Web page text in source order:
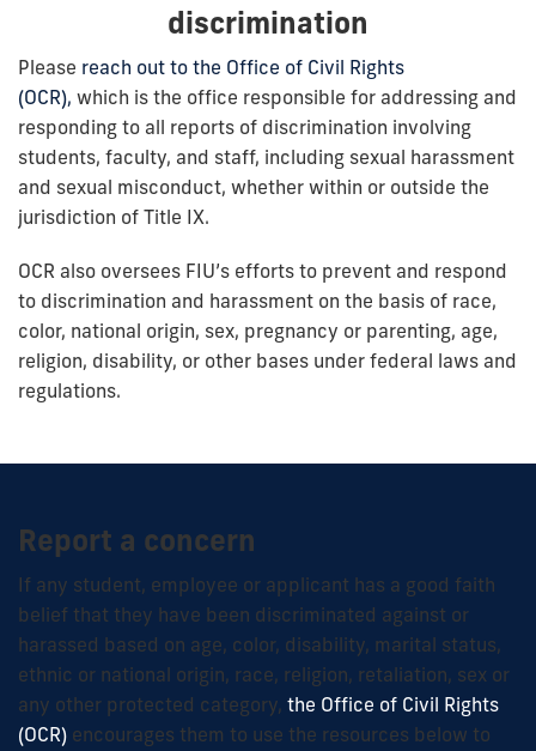
discrimination
Please reach out to the Office of Civil Rights
(OCR), which is the office responsible for addressing and
responding to all reports of discrimination involving
students, faculty, and staff, including sexual harassment
and sexual misconduct, whether within or outside the
jurisdiction of Title IX.
OCR also oversees FIU’s efforts to prevent and respond
to discrimination and harassment on the basis of race,
color, national origin, sex, pregnancy or parenting, age,
religion, disability, or other bases under federal laws and
regulations.
Report a concern
If any student, employee or applicant has a good faith
belief that they have been discriminated against or
harassed based on age, color, disability, marital status,
ethnic or national origin, race, religion, retaliation, sex or
any other protected category, the Office of Civil Rights
(OCR) encourages them to use the resources below to